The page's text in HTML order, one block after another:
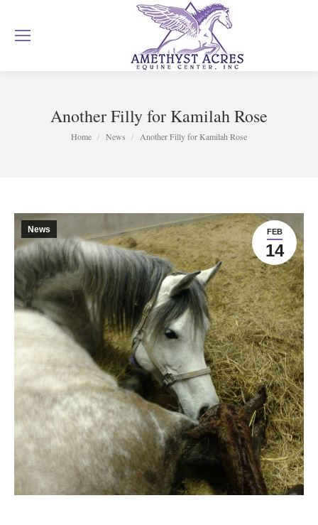
Another Filly for Kamilah Rose
You are here:
Home News Another Filly for Kamilah Rose
FEB
14
News